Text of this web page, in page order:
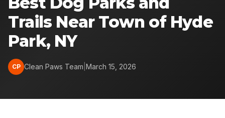
Trails Near Town of Hyde
Park, NY
CP Clean Paws Team March 15, 2026